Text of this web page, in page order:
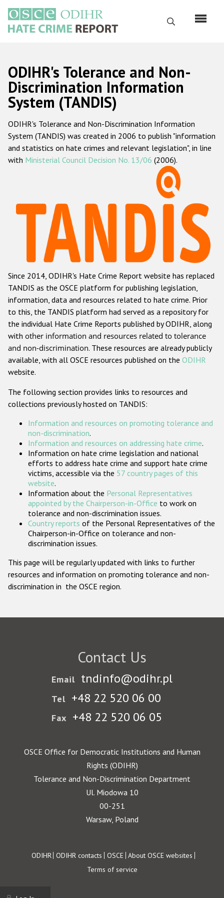
main
content
Search
Русский
Main
navigation
Home
About us
ODIHR's mandate
ODIHR's methodology
Hate Crime Report
Racist and xenophobic hate crime
Anti-Roma hate crime
Anti-Semitic hate crime
Anti-Muslim hate crime
Anti-Christian hate crime
Other hate crime based on religion or belief
Gender-based hate crime
ODIHR's Tools
Participating States
ODIHR's Tolerance and Non-
Discrimination Information
System (TANDIS)
ODIHR's Tolerance and Non-Discrimination Information
System (TANDIS) was created in 2006 to publish "information
and statistics on hate crimes and relevant legislation", in line
with Ministerial Council Decision No. 13/06 (2006).
Since 2014, ODIHR's Hate Crime Report website has replaced
TANDIS as the OSCE platform for publishing legislation,
information, data and resources related to hate crime. Prior
to this, the TANDIS platform had served as a repository for
the individual Hate Crime Reports published by ODIHR, along
with other information and resources related to tolerance
and non-discrimination. These resources are already publicly
available, with all OSCE resources published on the ODIHR
website.
The following section provides links to resources and
collections previously hosted on TANDIS:
Information and resources on promoting tolerance and
non-discrimination.
Information and resources on addressing hate crime.
Information on hate crime legislation and national
efforts to address hate crime and support hate crime
victims, accessible via the 57 country pages of this
website.
Information about the Personal Representatives
appointed by the Chairperson-in-Office to work on
tolerance and non-discrimination issues.
Country reports of the Personal Representatives of the
Chairperson-in-Office on tolerance and non-
discrimination issues.
This page will be regularly updated with links to further
resources and information on promoting tolerance and non-
discrimination in the OSCE region.
Contact Us
Email tndinfo@odihr.pl
Tel +48 22 520 06 00
Fax +48 22 520 06 05
OSCE Office for Democratic Institutions and Human
Rights (ODIHR)
Tolerance and Non-Discrimination Department
Ul. Miodowa 10
00-251
Warsaw, Poland
Footer
ODIHR ODIHR contacts OSCE About OSCE websites
Terms of service